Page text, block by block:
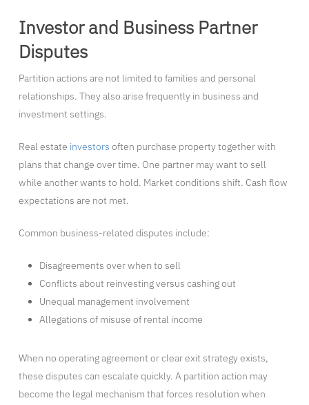
Investor and Business Partner
Disputes
Partition actions are not limited to families and personal
relationships. They also arise frequently in business and
investment settings.
Real estate investors often purchase property together with
plans that change over time. One partner may want to sell
while another wants to hold. Market conditions shift. Cash flow
expectations are not met.
Common business-related disputes include:
Disagreements over when to sell
Conflicts about reinvesting versus cashing out
Unequal management involvement
Allegations of misuse of rental income
When no operating agreement or clear exit strategy exists,
these disputes can escalate quickly. A partition action may
become the legal mechanism that forces resolution when